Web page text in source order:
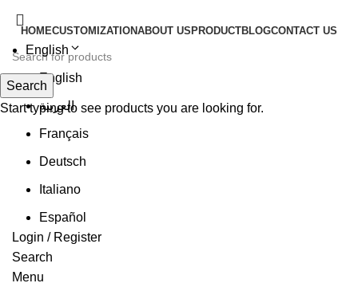
HOMECUSTOMIZATIONABOUT US PRODUCTBLOGCONTACT US
English
English
العربية
Français
Deutsch
Italiano
Español
Login / Register
Search
Menu
Search
Start typing to see products you are looking for.